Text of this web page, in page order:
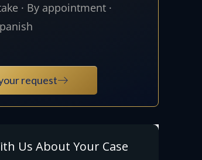
· By appointment ·
request